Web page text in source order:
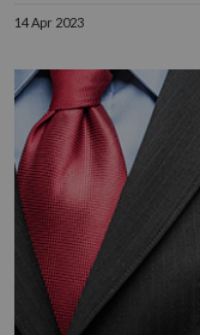
14 Apr 2023